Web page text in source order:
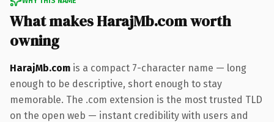
What makes HarajMb.com worth
owning
HarajMb.com is a compact 7-character name — long
enough to be descriptive, short enough to stay
memorable. The .com extension is the most trusted TLD
on the open web — instant credibility with users and